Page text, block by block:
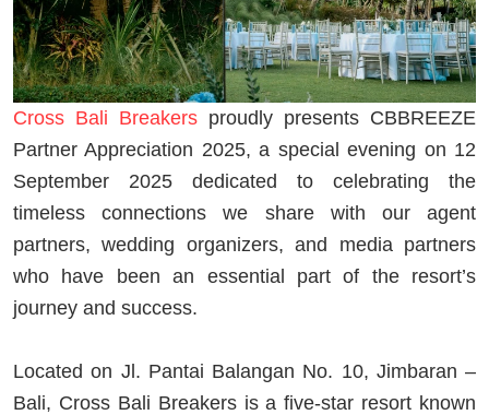
Cross Bali Breakers proudly presents CBBREEZE
Partner Appreciation 2025, a special evening on 12
September 2025 dedicated to celebrating the
timeless connections we share with our agent
partners, wedding organizers, and media partners
who have been an essential part of the resort’s
journey and success.
Located on Jl. Pantai Balangan No. 10, Jimbaran –
Bali, Cross Bali Breakers is a five-star resort known